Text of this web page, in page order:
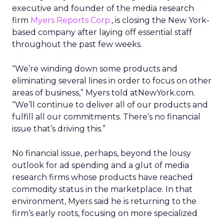
executive and founder of the media research
firm Myers Reports Corp., is closing the New York-
based company after laying off essential staff
throughout the past few weeks.
“We’re winding down some products and
eliminating several lines in order to focus on other
areas of business,” Myers told atNewYork.com.
“We’ll continue to deliver all of our products and
fulfill all our commitments. There’s no financial
issue that’s driving this.”
No financial issue, perhaps, beyond the lousy
outlook for ad spending and a glut of media
research firms whose products have reached
commodity status in the marketplace. In that
environment, Myers said he is returning to the
firm’s early roots, focusing on more specialized